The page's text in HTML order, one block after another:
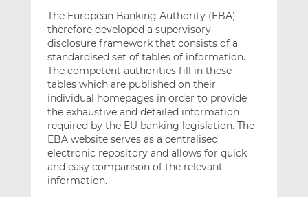
The European Banking Authority (EBA)
therefore developed a supervisory
disclosure framework that consists of a
standardised set of tables of information.
The competent authorities fill in these
tables which are published on their
individual homepages in order to provide
the exhaustive and detailed information
required by the EU banking legislation. The
EBA website serves as a centralised
electronic repository and allows for quick
and easy comparison of the relevant
information.